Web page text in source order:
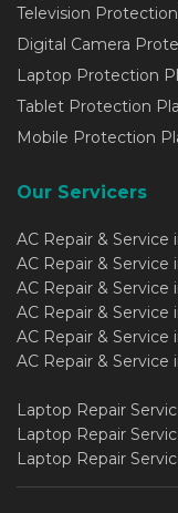
Television
Digital Camera
Laptop Protection
Tablet Protection
Mobile Protection
Our Servicers
AC Repair & Service
AC Repair & Service
AC Repair & Service
AC Repair & Service
AC Repair & Service
AC Repair & Service
Laptop Repair
Laptop Repair
Laptop Repair